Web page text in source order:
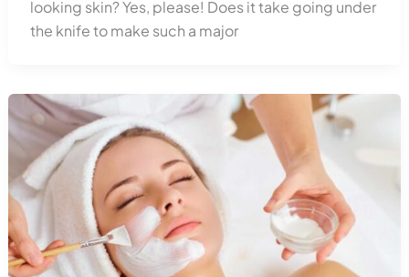
looking skin? Yes, please! Does it take going under
the knife to make such a major